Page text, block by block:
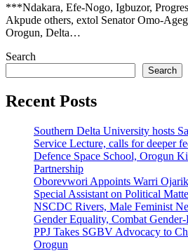
***Ndakara, Efe-Nogo, Igbuzor,
Akpude others, extol Senator Omo-
Orogun, Delta…
Search
Search
Recent Posts
Southern Delta University hosts
Service Lecture, calls for deeper
Defence Space School, Orogun
Partnership
Oborevwori Appoints Warri
Special Assistant on Political
NSCDC Rivers, Male Feminist
Gender Equality, Combat
PPJ Takes SGBV Advocacy to
Orogun